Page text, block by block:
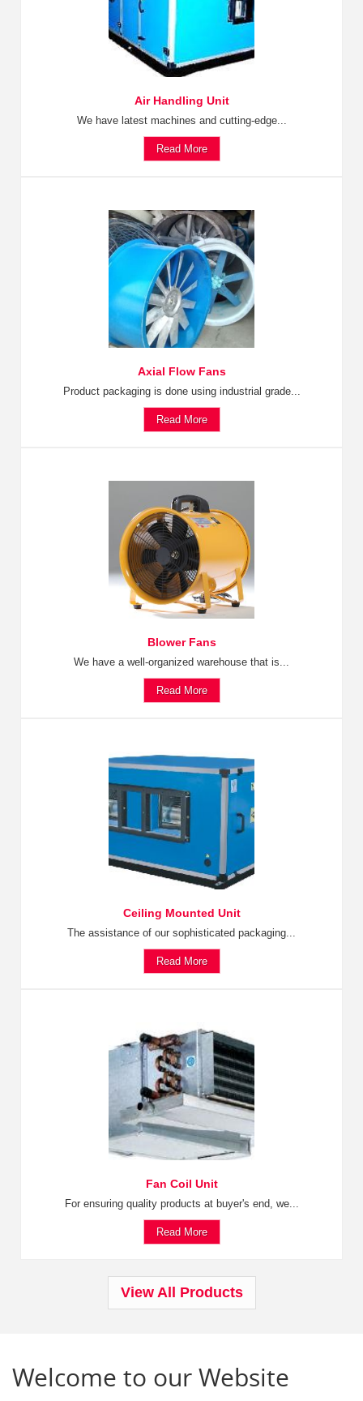
Air Handling Unit
We have latest machines and cutting-edge...
Read More
Axial Flow Fans
Product packaging is done using industrial grade...
Read More
Blower Fans
We have a well-organized warehouse that is...
Read More
Ceiling Mounted Unit
The assistance of our sophisticated packaging...
Read More
Fan Coil Unit
For ensuring quality products at buyer's end, we...
Read More
View All Products
Welcome to our Website